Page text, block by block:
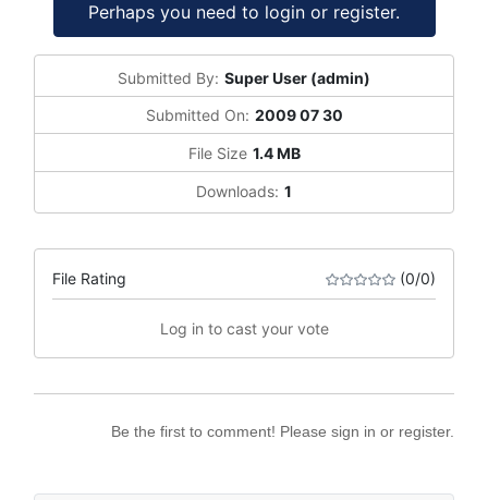
Perhaps you need to login or register.
Submitted By: Super User (admin)
Submitted On: 2009 07 30
File Size 1.4 MB
Downloads: 1
File Rating (0/0)
Log in to cast your vote
Be the first to comment! Please sign in or register.